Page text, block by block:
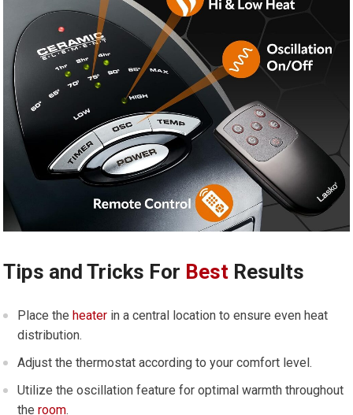
Tips and Tricks For Best Results
Place theheater in a central location to ensure even heat
distribution.
Adjust the thermostat according to your comfort level.
Utilize the oscillation feature for optimal warmth throughout
theroom.